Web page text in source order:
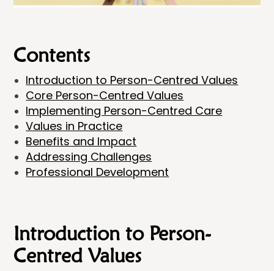
Contents
Introduction to Person-Centred Values
Core Person-Centred Values
Implementing Person-Centred Care
Values in Practice
Benefits and Impact
Addressing Challenges
Professional Development
Introduction to Person-
Centred Values